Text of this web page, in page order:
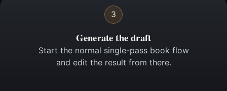
3
Generate the draft
Start the normal single-pass book flow
and edit the result from there.